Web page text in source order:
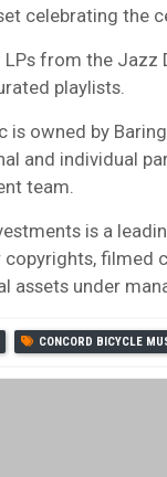
celebrating the
LPs from the
playlists.
is owned by
and individual
team.
is a
filmed
assets under
CONCORD BICYCLE